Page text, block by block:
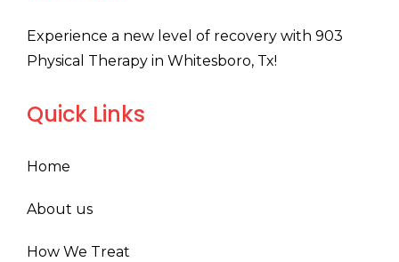
Experience a new level of recovery with 903
Physical Therapy in Whitesboro, Tx!
Quick Links
Home
About us
How We Treat